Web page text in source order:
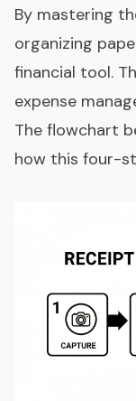
By mastering
organizing
financial tool.
expense
The flowchart
how this four-